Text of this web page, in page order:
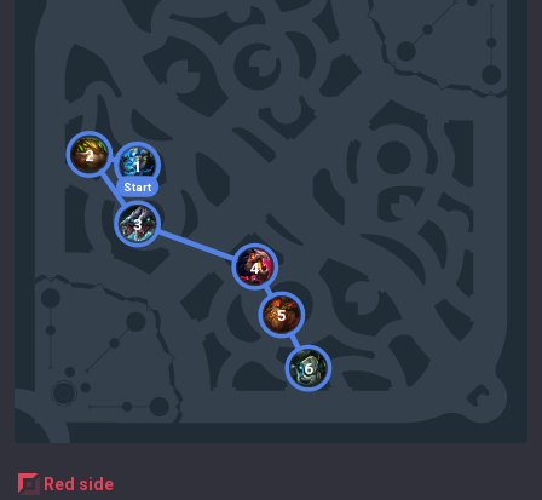
Start
1
2
3
4
5
6
red side